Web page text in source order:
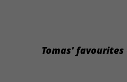
Tomas' favourites